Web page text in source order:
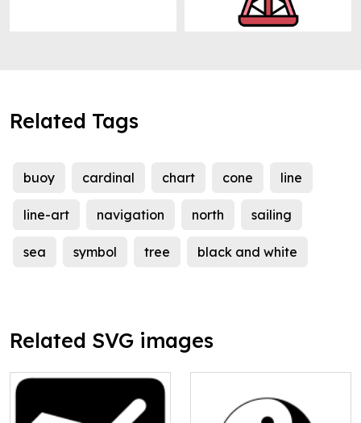
Related Tags
buoy cardinal chart cone line
line-art navigation north sailing
sea symbol tree black and white
Related SVG images